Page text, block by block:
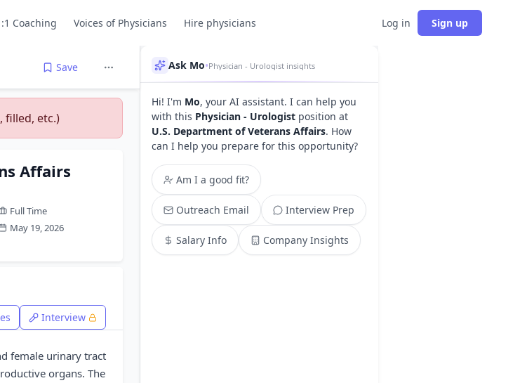
Coaching Voices of Physicians Hire physicians Log in Sign up
Save
filled, etc.)
Affairs
Full Time
May 19, 2026
Interview
female urinary tract
organs. The
Ask Mo•Physician - Urologist insights
Hi! I'm Mo, your AI assistant. I can help you
with this Physician - Urologist position at
U.S. Department of Veterans Affairs. How
can I help you prepare for this opportunity?
Am I a good fit?
Outreach Email Interview Prep
Salary Info Company Insights